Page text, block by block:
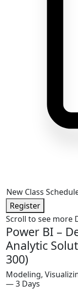
New Class
Register
Scroll to see more
Power BI –
Analytic
300)
Modeling,
— 3 Days